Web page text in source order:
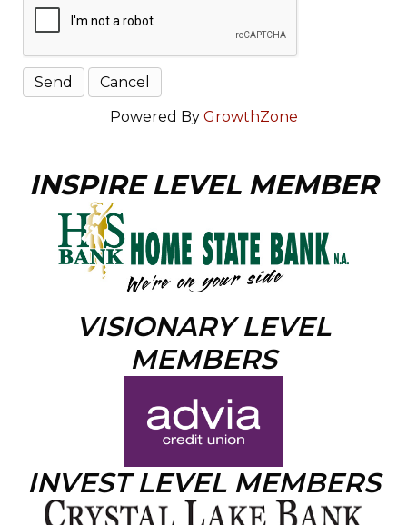
Powered By GrowthZone
INSPIRE LEVEL MEMBER
VISIONARY LEVEL
MEMBERS
INVEST LEVEL MEMBERS